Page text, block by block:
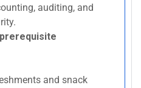
auditing, and
and snack